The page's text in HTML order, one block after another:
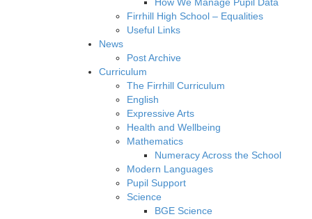
Firrhill High School – Equalities
Useful Links
News
Post Archive
Curriculum
The Firrhill Curriculum
English
Expressive Arts
Health and Wellbeing
Mathematics
Numeracy Across the School
Modern Languages
Pupil Support
Science
BGE Science